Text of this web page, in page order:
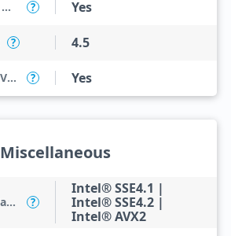
Intel Clear Video HD Technology ? Yes
? 4.5
Intel Quick Sync Video ? Yes
Miscellaneous
Intel Standard Manageability (ISM) ?
Intel® SSE4.1 |
Intel® SSE4.2 |
Intel® AVX2